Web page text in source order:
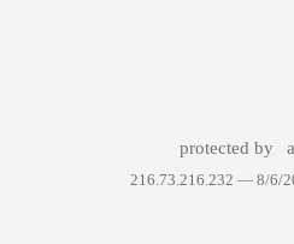
protected by
216.73.216.232 — 8/6/